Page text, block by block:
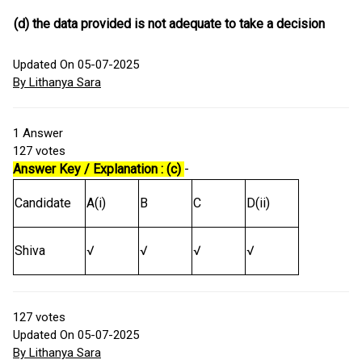
(d) the data provided is not adequate to take a decision
Updated On 05-07-2025
By Lithanya Sara
1 Answer
127 votes
Answer Key / Explanation : (c) -
Candidate A(i) B C D(ii)
Shiva √ √ √ √
127 votes
Updated On 05-07-2025
By Lithanya Sara